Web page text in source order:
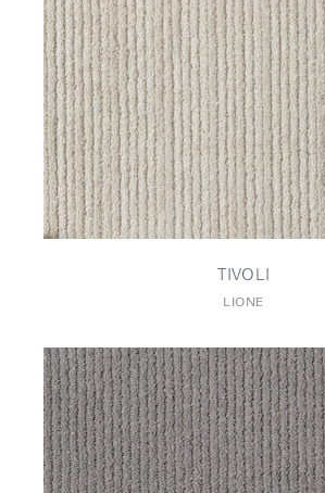
TIVOLI
LIONE